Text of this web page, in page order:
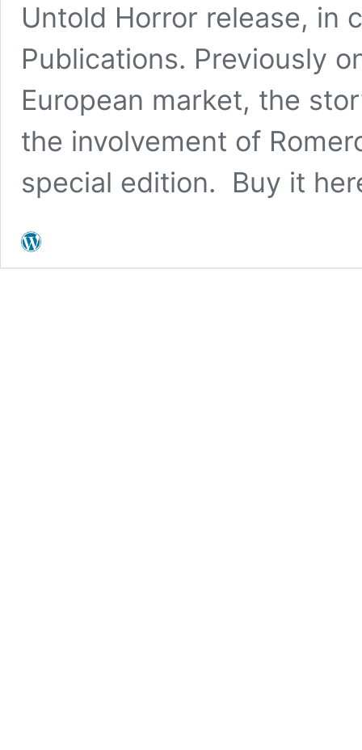
Untold Horror release, in
Publications. Previously
European market, the
the involvement of
special edition. Buy it